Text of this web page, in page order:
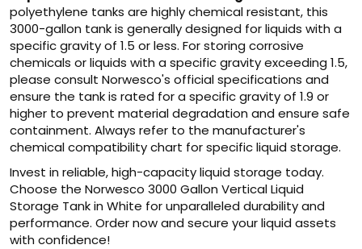
polyethylene tanks are highly chemical resistant, this
3000-gallon tank is generally designed for liquids with a
specific gravity of 1.5 or less. For storing corrosive
chemicals or liquids with a specific gravity exceeding 1.5,
please consult Norwesco's official specifications and
ensure the tank is rated for a specific gravity of 1.9 or
higher to prevent material degradation and ensure safe
containment. Always refer to the manufacturer's
chemical compatibility chart for specific liquid storage.
Invest in reliable, high-capacity liquid storage today.
Choose the Norwesco 3000 Gallon Vertical Liquid
Storage Tank in White for unparalleled durability and
performance. Order now and secure your liquid assets
with confidence!